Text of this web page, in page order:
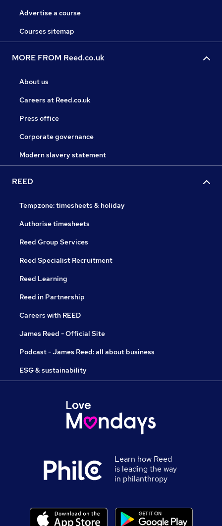
Advertise a course
Courses sitemap
MORE FROM Reed.co.uk
About us
Careers at Reed.co.uk
Press office
Corporate governance
Modern slavery statement
REED
Tempzone: timesheets & holiday
Authorise timesheets
Reed Group Services
Reed Specialist Recruitment
Reed Learning
Reed in Partnership
Careers with REED
James Reed - Official Site
Podcast - James Reed: all about business
ESG & sustainability
Learn how Reed
is leading the way
in philanthropy